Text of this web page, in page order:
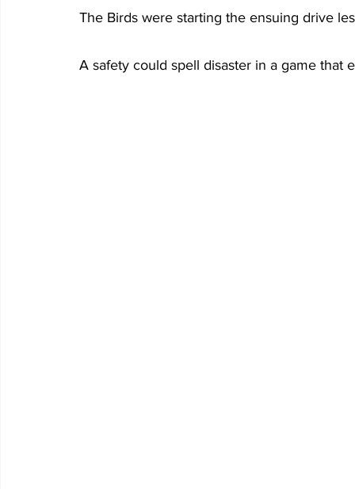
The Birds were starting the ensuing drive
A safety could spell disaster in a game that